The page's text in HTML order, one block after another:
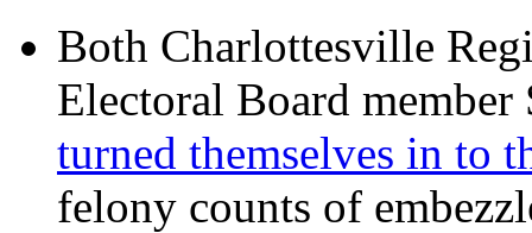
Both Charlottesville
Electoral Board
turned themselves in to
felony counts of